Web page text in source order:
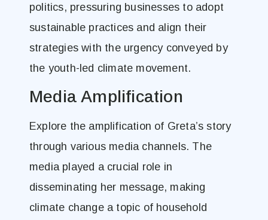
politics, pressuring businesses to adopt
sustainable practices and align their
strategies with the urgency conveyed by
the youth-led climate movement.
Media Amplification
Explore the amplification of Greta’s story
through various media channels. The
media played a crucial role in
disseminating her message, making
climate change a topic of household